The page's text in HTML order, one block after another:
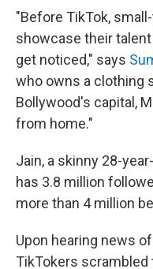
"Before TikTok,
showcase their
get noticed," says
who owns a clothing
Bollywood's capital,
from home."
Jain, a skinny 28-
has 3.8 million
more than 4 million
Upon hearing news
TikTokers scrambled